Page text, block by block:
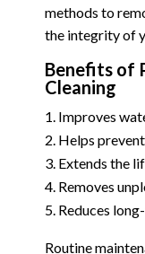
methods to
the integrity of
Benefits of
Cleaning
Improves
Helps
Extends the
Removes
Reduces
Routine